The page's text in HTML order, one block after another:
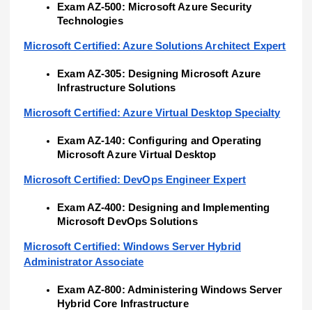
Exam AZ-500: Microsoft Azure Security
Technologies
Microsoft Certified: Azure Solutions Architect Expert
Exam AZ-305: Designing Microsoft Azure
Infrastructure Solutions
Microsoft Certified: Azure Virtual Desktop Specialty
Exam AZ-140: Configuring and Operating
Microsoft Azure Virtual Desktop
Microsoft Certified: DevOps Engineer Expert
Exam AZ-400: Designing and Implementing
Microsoft DevOps Solutions
Microsoft Certified: Windows Server Hybrid
Administrator Associate
Exam AZ-800: Administering Windows Server
Hybrid Core Infrastructure